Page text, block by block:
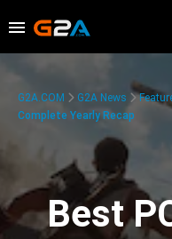
G2A.COM G2A News
Complete Yearly Recap
Best